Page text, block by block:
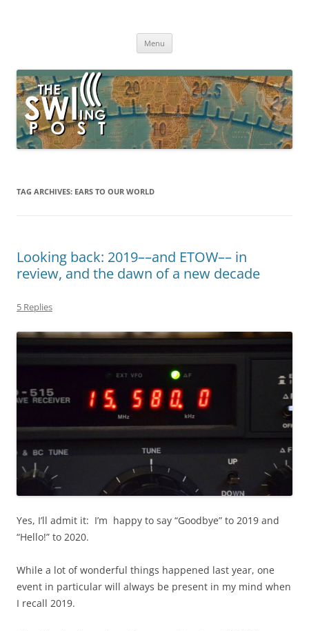
broadcasting, ham radio, field operation, DXing, maker kits, travel,
Menu
TAG ARCHIVES: EARS TO OUR WORLD
Looking back: 2019––and ETOW–– in
review, and the dawn of a new decade
5 Replies
Yes, I’ll admit it: I’m happy to say “Goodbye” to 2019 and
“Hello!” to 2020.
While a lot of wonderful things happened last year, one
event in particular will always be present in my mind when
I recall 2019.